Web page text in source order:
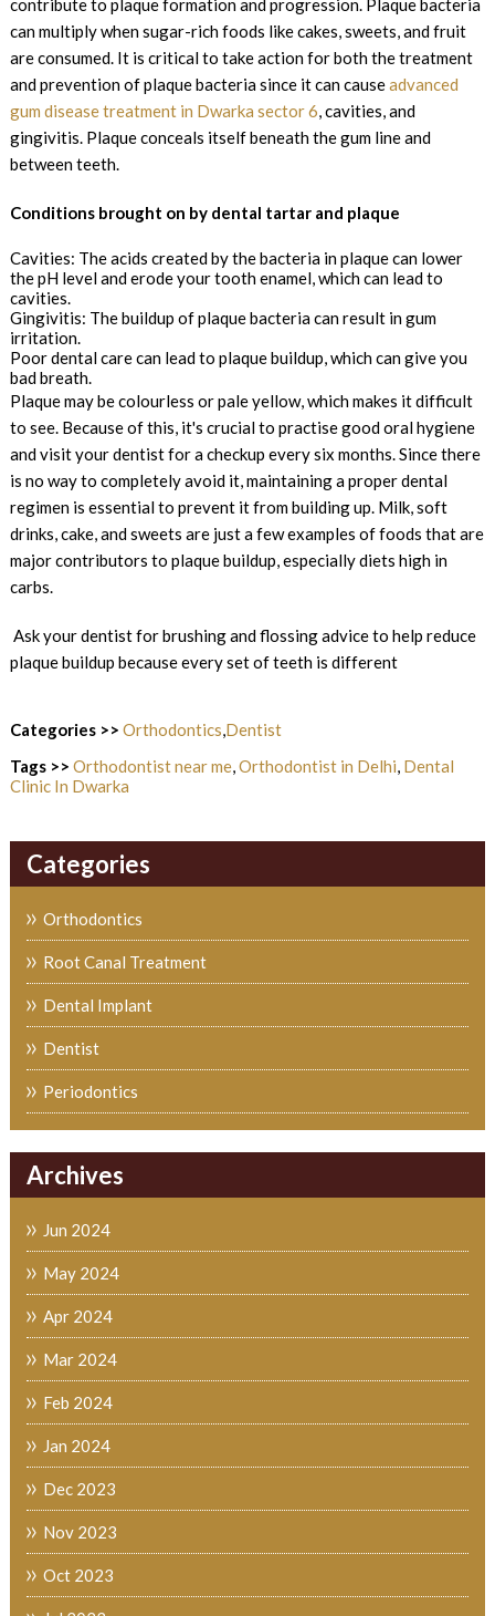
contribute to plaque formation and progression. Plaque bacteria
can multiply when sugar-rich foods like cakes, sweets, and fruit
are consumed. It is critical to take action for both the treatment
and prevention of plaque bacteria since it can causeadvanced
gum disease treatment in Dwarka sector 6, cavities, and
gingivitis. Plaque conceals itself beneath the gum line and
between teeth.
Conditions brought on by dental tartar and plaque
Cavities: The acids created by the bacteria in plaque can lower
the pH level and erode your tooth enamel, which can lead to
cavities.
Gingivitis: The buildup of plaque bacteria can result in gum
irritation.
Poor dental care can lead to plaque buildup, which can give you
bad breath.
Plaque may be colourless or pale yellow, which makes it difficult
to see. Because of this, it's crucial to practise good oral hygiene
and visit your dentist for a checkup every six months. Since there
is no way to completely avoid it, maintaining a proper dental
regimen is essential to prevent it from building up. Milk, soft
drinks, cake, and sweets are just a few examples of foods that are
major contributors to plaque buildup, especially diets high in
carbs.
Ask your dentist for brushing and flossing advice to help reduce
plaque buildup because every set of teeth is different
Categories >> Orthodontics,Dentist
Tags >> Orthodontist near me,Orthodontist in Delhi,Dental
Clinic In Dwarka
Categories
Orthodontics
Root Canal Treatment
Dental Implant
Dentist
Periodontics
Archives
Jun 2024
May 2024
Apr 2024
Mar 2024
Feb 2024
Jan 2024
Dec 2023
Nov 2023
Oct 2023